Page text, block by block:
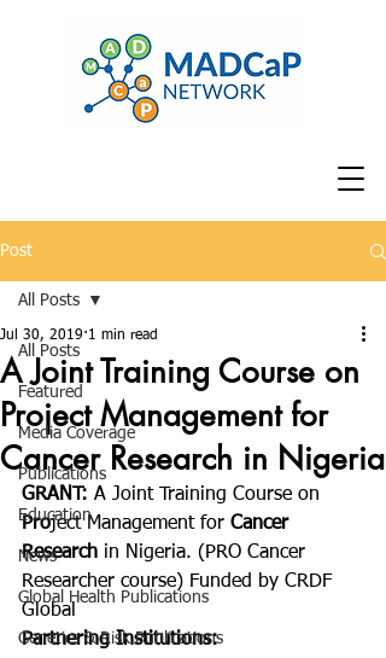
Post
All Posts
Featured
Media Coverage
Publications
Education
News
Global Health Publications
Genetics & Risk Publications
All Posts
A Joint Training Course on
Project Management for
Cancer Research in Nigeria
Jul 30, 2019 1 min read
GRANT: A Joint Training Course on
Project Management for Cancer
Research in Nigeria. (PRO Cancer
Researcher course) Funded by CRDF
Global
Partnering Institutions: